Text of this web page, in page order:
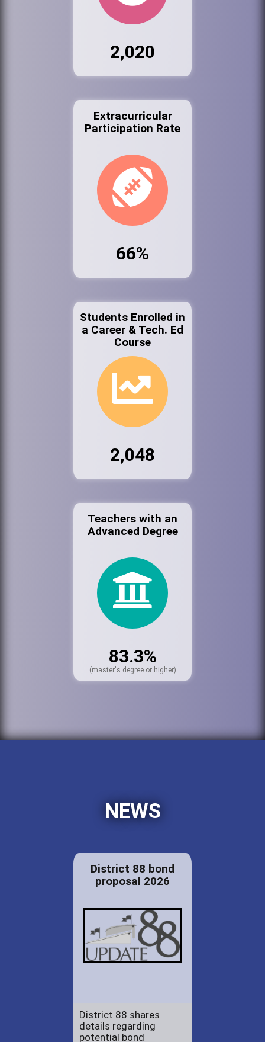
2,020
Extracurricular
Participation Rate
66%
Students Enrolled in
a Career & Tech. Ed
Course
2,048
Teachers with an
Advanced Degree
83.3%
(master's degree or higher)
NEWS
District 88 bond
proposal 2026
District 88 shares
details regarding
potential bond